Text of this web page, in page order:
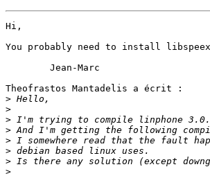
Hi,
You probably need to install
Theofrastos Mantadelis a écrit :
>
>
>
>
>
>
>
>